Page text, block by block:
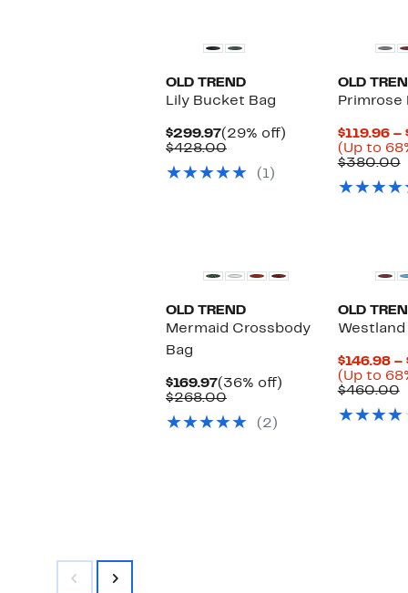
OLD TREND
Lily Bucket Bag
$299.97Current
Price
(29% off)
$428.00Comparable
$428.00
(1)
OLD
Primrose
$119.96 –
(Up to
$380.00
OLD TREND
Mermaid Crossbody
Bag
$169.97Current
Price
(36% off)
$268.00Comparable
$268.00
(2)
OLD
$146.98 –
(Up to
$460.00